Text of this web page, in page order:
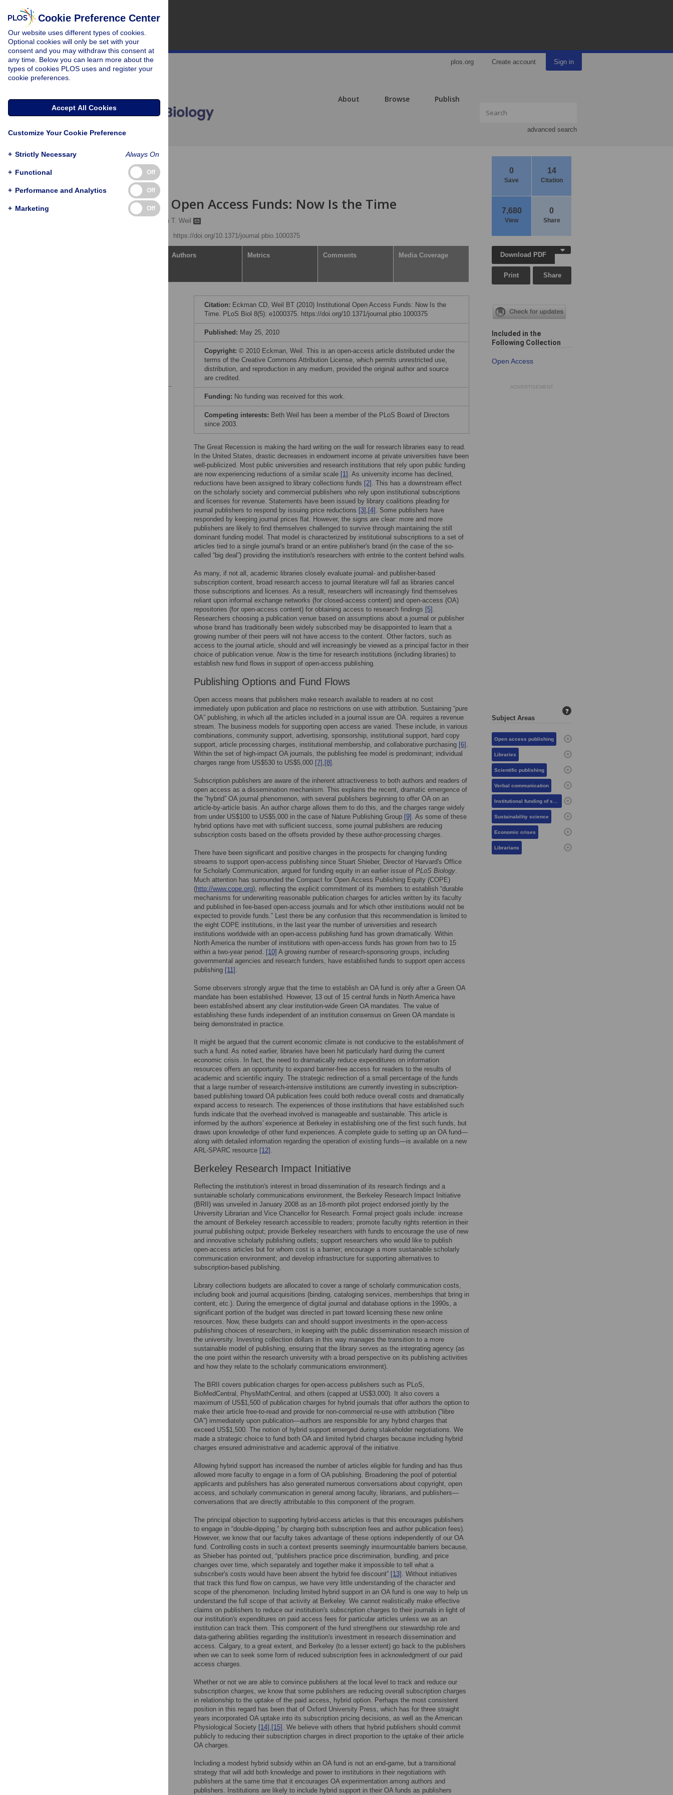
plos.org Create account Sign in
About Browse Publish
advanced search
0
Save
14
Citation
7,680
View
0
Share
Institutional Open Access Funds: Now Is the Time
Beth T. Weil
https://doi.org/10.1371/journal.pbio.1000375
Authors Metrics Comments Media Coverage
Citation: Eckman CD, Weil BT (2010) Institutional Open Access Funds: Now Is the
Time. PLoS Biol 8(5): e1000375. https://doi.org/10.1371/journal.pbio.1000375
Published: May 25, 2010
Copyright: © 2010 Eckman, Weil. This is an open-access article distributed under the
terms of the Creative Commons Attribution License, which permits unrestricted use,
distribution, and reproduction in any medium, provided the original author and source
are credited.
Funding: No funding was received for this work.
Competing interests: Beth Weil has been a member of the PLoS Board of Directors
since 2003.
The Great Recession is making the hard writing on the wall for research libraries easy to read.
In the United States, drastic decreases in endowment income at private universities have been
well-publicized. Most public universities and research institutions that rely upon public funding
are now experiencing reductions of a similar scale [1] . As university income has declined,
reductions have been assigned to library collections funds [2] . This has a downstream effect
on the scholarly society and commercial publishers who rely upon institutional subscriptions
and licenses for revenue. Statements have been issued by library coalitions pleading for
journal publishers to respond by issuing price reductions [3] , [4] . Some publishers have
responded by keeping journal prices flat. However, the signs are clear: more and more
publishers are likely to find themselves challenged to survive through maintaining the still
dominant funding model. That model is characterized by institutional subscriptions to a set of
articles tied to a single journal's brand or an entire publisher's brand (in the case of the so-
called “big deal”) providing the institution's researchers with entrée to the content behind walls.
As many, if not all, academic libraries closely evaluate journal- and publisher-based
subscription content, broad research access to journal literature will fall as libraries cancel
those subscriptions and licenses. As a result, researchers will increasingly find themselves
reliant upon informal exchange networks (for closed-access content) and open-access (OA)
repositories (for open-access content) for obtaining access to research findings [5] .
Researchers choosing a publication venue based on assumptions about a journal or publisher
whose brand has traditionally been widely subscribed may be disappointed to learn that a
growing number of their peers will not have access to the content. Other factors, such as
access to the journal article, should and will increasingly be viewed as a principal factor in their
choice of publication venue. Nowis the time for research institutions (including libraries) to
establish new fund flows in support of open-access publishing.
Publishing Options and Fund Flows
Open access means that publishers make research available to readers at no cost
immediately upon publication and place no restrictions on use with attribution. Sustaining “pure
OA” publishing, in which all the articles included in a journal issue are OA. requires a revenue
stream. The business models for supporting open access are varied. These include, in various
combinations, community support, advertising, sponsorship, institutional support, hard copy
support, article processing charges, institutional membership, and collaborative purchasing [6] .
Within the set of high-impact OA journals, the publishing fee model is predominant; individual
charges range from US$530 to US$5,000 [7] , [8] .
Subscription publishers are aware of the inherent attractiveness to both authors and readers of
open access as a dissemination mechanism. This explains the recent, dramatic emergence of
the “hybrid” OA journal phenomenon, with several publishers beginning to offer OA on an
article-by-article basis. An author charge allows them to do this, and the charges range widely
from under US$100 to US$5,000 in the case of Nature Publishing Group [9] . As some of these
hybrid options have met with sufficient success, some journal publishers are reducing
subscription costs based on the offsets provided by these author-processing charges.
There have been significant and positive changes in the prospects for changing funding
streams to support open-access publishing since Stuart Shieber, Director of Harvard's Office
for Scholarly Communication, argued for funding equity in an earlier issue of PLoS Biology.
Much attention has surrounded the Compact for Open Access Publishing Equity (COPE)
(http://www.cope.org), reflecting the explicit commitment of its members to establish “durable
mechanisms for underwriting reasonable publication charges for articles written by its faculty
and published in fee-based open-access journals and for which other institutions would not be
expected to provide funds.” Lest there be any confusion that this recommendation is limited to
the eight COPE institutions, in the last year the number of universities and research
institutions worldwide with an open-access publishing fund has grown dramatically. Within
North America the number of institutions with open-access funds has grown from two to 15
within a two-year period. [10] A growing number of research-sponsoring groups, including
governmental agencies and research funders, have established funds to support open access
publishing [11] .
Some observers strongly argue that the time to establish an OA fund is only after a Green OA
mandate has been established. However, 13 out of 15 central funds in North America have
been established absent any clear institution-wide Green OA mandates. The value of
establishing these funds independent of an institution consensus on Green OA mandate is
being demonstrated in practice.
It might be argued that the current economic climate is not conducive to the establishment of
such a fund. As noted earlier, libraries have been hit particularly hard during the current
economic crisis. In fact, the need to dramatically reduce expenditures on information
resources offers an opportunity to expand barrier-free access for readers to the results of
academic and scientific inquiry. The strategic redirection of a small percentage of the funds
that a large number of research-intensive institutions are currently investing in subscription-
based publishing toward OA publication fees could both reduce overall costs and dramatically
expand access to research. The experiences of those institutions that have established such
funds indicate that the overhead involved is manageable and sustainable. This article is
informed by the authors' experience at Berkeley in establishing one of the first such funds, but
draws upon knowledge of other fund experiences. A complete guide to setting up an OA fund—
along with detailed information regarding the operation of existing funds—is available on a new
ARL-SPARC resource [12] .
Berkeley Research Impact Initiative
Reflecting the institution's interest in broad dissemination of its research findings and a
sustainable scholarly communications environment, the Berkeley Research Impact Initiative
(BRII) was unveiled in January 2008 as an 18-month pilot project endorsed jointly by the
University Librarian and Vice Chancellor for Research. Formal project goals include: increase
the amount of Berkeley research accessible to readers; promote faculty rights retention in their
journal publishing output; provide Berkeley researchers with funds to encourage the use of new
and innovative scholarly publishing outlets; support researchers who would like to publish
open-access articles but for whom cost is a barrier; encourage a more sustainable scholarly
communication environment; and develop infrastructure for supporting alternatives to
subscription-based publishing.
Library collections budgets are allocated to cover a range of scholarly communication costs,
including book and journal acquisitions (binding, cataloging services, memberships that bring in
content, etc.). During the emergence of digital journal and database options in the 1990s, a
significant portion of the budget was directed in part toward licensing these new online
resources. Now, these budgets can and should support investments in the open-access
publishing choices of researchers, in keeping with the public dissemination research mission of
the university. Investing collection dollars in this way manages the transition to a more
sustainable model of publishing, ensuring that the library serves as the integrating agency (as
the one point within the research university with a broad perspective on its publishing activities
and how they relate to the scholarly communications environment).
The BRII covers publication charges for open-access publishers such as PLoS,
BioMedCentral, PhysMathCentral, and others (capped at US$3,000). It also covers a
maximum of US$1,500 of publication charges for hybrid journals that offer authors the option to
make their article free-to-read and provide for non-commercial re-use with attribution (“libre
OA”) immediately upon publication—authors are responsible for any hybrid charges that
exceed US$1,500. The notion of hybrid support emerged during stakeholder negotiations. We
made a strategic choice to fund both OA and limited hybrid charges because including hybrid
charges ensured administrative and academic approval of the initiative.
Allowing hybrid support has increased the number of articles eligible for funding and has thus
allowed more faculty to engage in a form of OA publishing. Broadening the pool of potential
applicants and publishers has also generated numerous conversations about copyright, open
access, and scholarly communication in general among faculty, librarians, and publishers—
conversations that are directly attributable to this component of the program.
The principal objection to supporting hybrid-access articles is that this encourages publishers
to engage in “double-dipping,” by charging both subscription fees and author publication fees).
However, we know that our faculty takes advantage of these options independently of our OA
fund. Controlling costs in such a context presents seemingly insurmountable barriers because,
as Shieber has pointed out, “publishers practice price discrimination, bundling, and price
changes over time, which separately and together make it impossible to tell what a
subscriber's costs would have been absent the hybrid fee discount” [13] . Without initiatives
that track this fund flow on campus, we have very little understanding of the character and
scope of the phenomenon. Including limited hybrid support in an OA fund is one way to help us
understand the full scope of that activity at Berkeley. We cannot realistically make effective
claims on publishers to reduce our institution's subscription charges to their journals in light of
our institution's expenditures on paid access fees for particular articles unless we as an
institution can track them. This component of the fund strengthens our stewardship role and
data-gathering abilities regarding the institution's investment in research dissemination and
access. Calgary, to a great extent, and Berkeley (to a lesser extent) go back to the publishers
when we can to seek some form of reduced subscription fees in acknowledgment of our paid
access charges.
Whether or not we are able to convince publishers at the local level to track and reduce our
subscription charges, we know that some publishers are reducing overall subscription charges
in relationship to the uptake of the paid access, hybrid option. Perhaps the most consistent
position in this regard has been that of Oxford University Press, which has for three straight
years incorporated OA uptake into its subscription pricing decisions, as well as the American
Physiological Society [14] , [15] . We believe with others that hybrid publishers should commit
publicly to reducing their subscription charges in direct proportion to the uptake of their article
OA charges.
Including a modest hybrid subsidy within an OA fund is not an end-game, but a transitional
strategy that will add both knowledge and power to institutions in their negotiations with
publishers at the same time that it encourages OA experimentation among authors and
publishers. Institutions are likely to include hybrid support in their OA funds as publishers
Download PDF
Print Share
Included in the
Following Collection
Open Access
ADVERTISEMENT
Subject Areas
?
Open access publishing
Libraries
Scientific publishing
Verbal communication
Institutional funding of science
Sustainability science
Economic crises
Librarians
Cookie Preference Center
Our website uses different types of cookies.
Optional cookies will only be set with your
consent and you may withdraw this consent at
any time. Below you can learn more about the
types of cookies PLOS uses and register your
cookie preferences.
Accept All Cookies
Customize Your Cookie Preference
+ Strictly Necessary Always On
+ Functional Off
+ Performance and Analytics Off
+ Marketing Off